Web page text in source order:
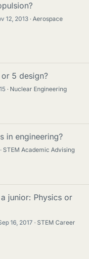
12, 2013
Aerospace
5 design?
Nuclear Engineering
in engineering?
STEM Academic Advising
junior: Physics or
16, 2017
STEM Career